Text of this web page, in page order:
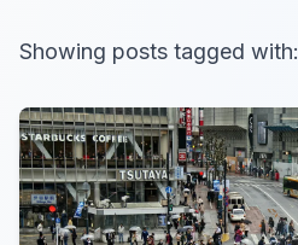
Showing posts tagged with: